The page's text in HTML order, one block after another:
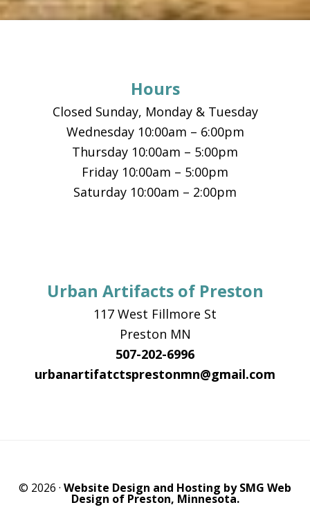
Hours
Closed Sunday, Monday & Tuesday
Wednesday 10:00am – 6:00pm
Thursday 10:00am – 5:00pm
Friday 10:00am – 5:00pm
Saturday 10:00am – 2:00pm
Urban Artifacts of Preston
117 West Fillmore St
Preston MN
507-202-6996
urbanartifatctsprestonmn@gmail.com
© 2026 · Website Design and Hosting by SMG Web
Design of Preston, Minnesota.